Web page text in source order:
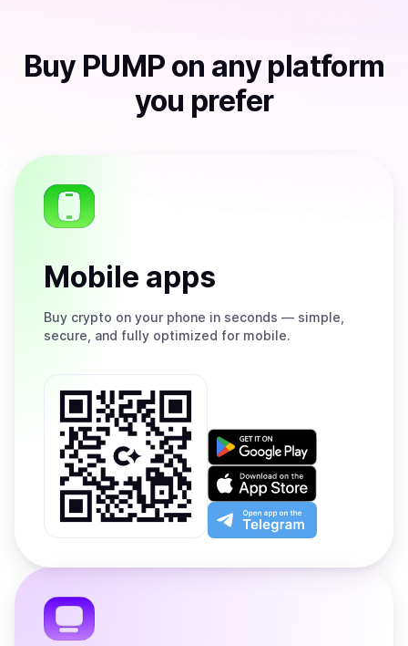
Buy PUMP on any platform
you prefer
Mobile apps
Buy crypto on your phone in seconds — simple,
secure, and fully optimized for mobile.
Get
on
Google
Play
Download
on
the
App
Open
app
the